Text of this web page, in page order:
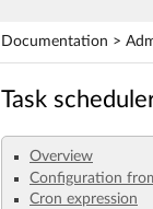
Documentation >
Task
Overview
Configuration
Cron expression